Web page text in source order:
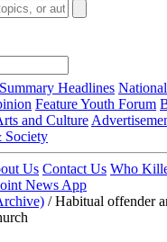
Headlines
FeatureYouth Forum
and Culture
Society
Us Contact Us Who
News App
/ Habitual offender